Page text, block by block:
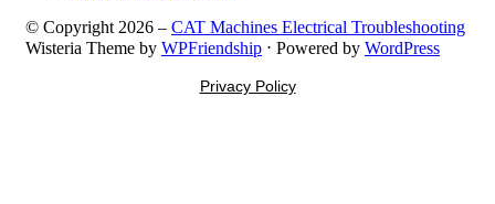
© Copyright 2026 – CAT Machines Electrical Troubleshooting
Wisteria Theme by WPFriendship ⋅ Powered by WordPress
Privacy Policy